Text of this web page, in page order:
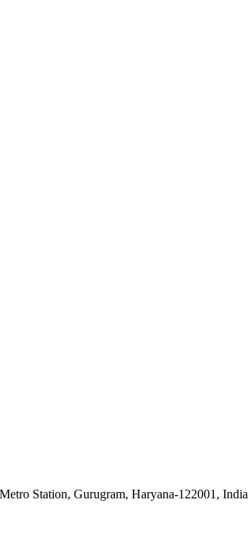
Station, Gurugram, Haryana-122001, India